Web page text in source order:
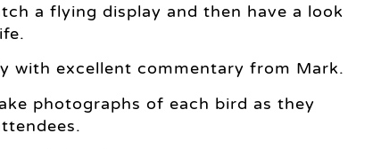
a flying display and then have a look
with excellent commentary from Mark.
photographs of each bird as they